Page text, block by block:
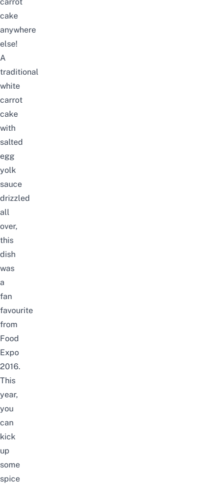
cake
anywhere
else!
A
traditional
white
carrot
cake
with
salted
egg
yolk
sauce
drizzled
all
over,
this
dish
was
a
fan
favourite
from
Food
Expo
2016.
This
year,
you
can
kick
up
some
spice